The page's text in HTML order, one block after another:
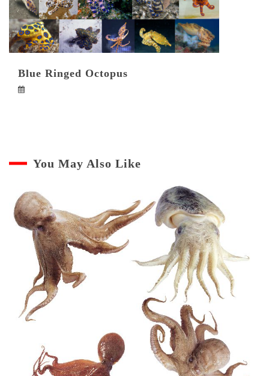
Blue Ringed Octopus
You May Also Like